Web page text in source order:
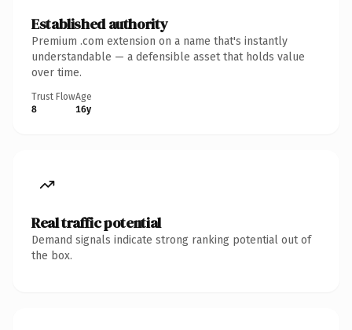
Established authority
Premium .com extension on a name that's instantly
understandable — a defensible asset that holds value
over time.
Trust Flow
8
Age
16y
Real traffic potential
Demand signals indicate strong ranking potential out of
the box.